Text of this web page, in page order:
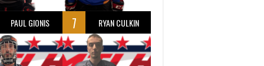
PAUL GIONIS 7 RYAN CULKIN